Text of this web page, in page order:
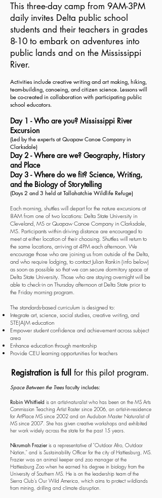
This three-day camp from 9AM-3PM
daily invites Delta public school
students and their teachers in grades
8-10 to embark on adventures into
public lands and on the Mississippi
River.
Activities include creative writing and art making, hiking,
team-building, canoeing, and citizen science. Lessons will
be co-created in collaboration with participating public
school educators.
Day 1 - Who are you? Mississippi River
Excursion
(Led by the experts at Quapaw Canoe Company in
Clarksdale)
Day 2 - Where are we? Geography, History
and Place
Day 3 - Where do we fit? Science, Writing,
and the Biology of Storytelling
(Days 2 and 3 held at Tallahatchie Wildlife Refuge)
Each morning, shuttles will depart for the nature excursions at
8AM from one of two locations: Delta State University in
Cleveland, MS or Quapaw Canoe Company in Clarksdale,
MS. Participants within driving distance are encouraged to
meet at either location of their choosing. Shuttles will return to
the same locations, arriving at 4PM each afternoon. We
encourage those who are joining us from outside of the Delta,
and who require lodging, to contact Julian Rankin (info below)
as soon as possible so that we can secure dormitory space at
Delta State University. Those who are staying overnight will be
able to check-in on Thursday afternoon at Delta State prior to
the Friday morning program.
The standards-based curriculum is designed to:
Integrate art, science, social studies, creative writing, and
STE(A)M education
Empower student confidence and achievement across subject
area
Enhance education through mentorship
Provide CEU learning opportunities for teachers
Registration is full for this pilot program.
Space Between the Trees faculty includes:
Robin Whitfield is an artist-naturalist who has been on the MS Arts
Commission Teaching Artist Roster since 2006, an artist-in-residence
for ArtPlace MS since 2002 and an Audubon Master Naturalist of
MS since 2007. She has given creative workshops and exhibited
her work widely across the state for the past 15 years.
Nkrumah Frazieris a representative of "Outdoor Afro, Outdoor
Nation," and is Sustainability Officer for the city of Hattiesburg, MS.
Frazier was an animal keeper and zoo manager at the
Hattiesburg Zoo when he earned his degree in biology from the
University of Southern MS. He is on the leadership team of the
Sierra Club’s Our Wild America, which aims to protect wildlands
from mining, drilling and climate disruption.